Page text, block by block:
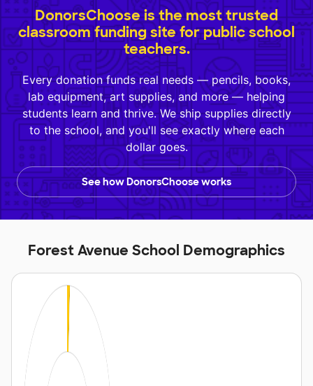
DonorsChoose is the most trusted
classroom funding site for public school
teachers.
Every donation funds real needs — pencils, books,
lab equipment, art supplies, and more — helping
students learn and thrive. We ship supplies directly
to the school, and you'll see exactly where each
dollar goes.
See how DonorsChoose works
Forest Avenue School Demographics